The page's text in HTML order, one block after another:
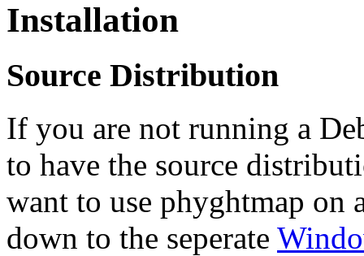
Installation
Source Distribution
If you are not running a
to have the source
want to use phyghtmap on
down to the seperate